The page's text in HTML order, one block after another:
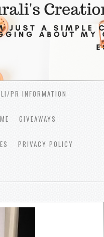
PR INFORMATION
GIVEAWAYS
PRIVACY POLICY